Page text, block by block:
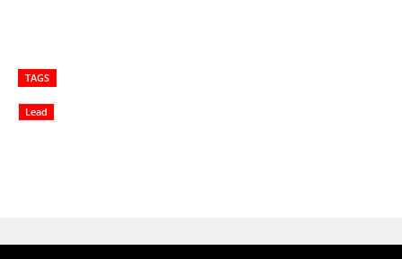
TAGS
Lead